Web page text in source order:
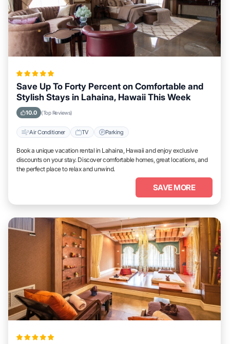
Save Up To Forty Percent on Comfortable and
Stylish Stays in Lahaina, Hawaii This Week
10.0 (Top Reviews)
Air Conditioner TV Parking
Book a unique vacation rental in Lahaina, Hawaii and enjoy exclusive
discounts on your stay. Discover comfortable homes, great locations, and
the perfect place to relax and unwind.
SAVE MORE